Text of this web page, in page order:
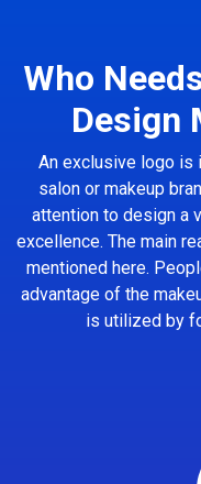
Who
Design
An exclusive logo is
salon or makeup
attention to design a
excellence. The main
mentioned here.
advantage of the
is utilized by